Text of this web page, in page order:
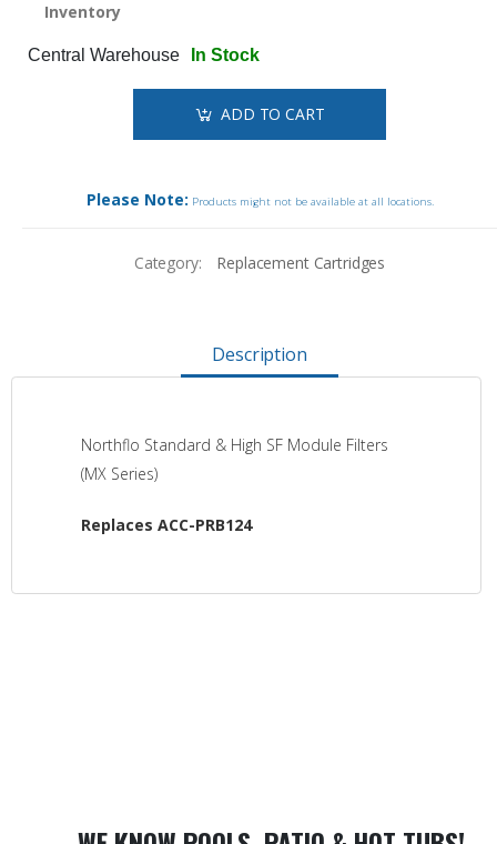
Inventory
Central Warehouse In Stock
ADD TO CART
Please Note: Products might not be available at all locations.
Category: Replacement Cartridges
Description
Northflo Standard & High SF Module Filters
(MX Series)
Replaces ACC-PRB124